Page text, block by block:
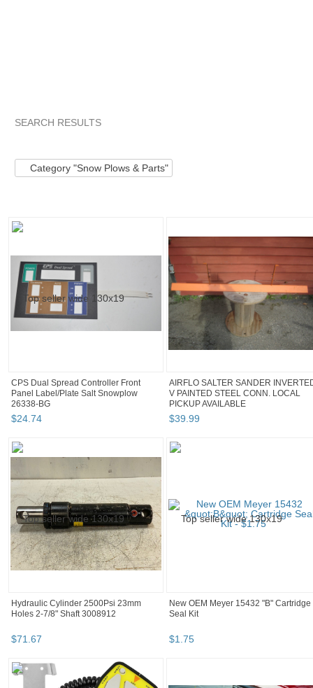
SEARCH RESULTS
Category "Snow Plows & Parts"
CPS Dual Spread Controller Front
Panel Label/Plate Salt Snowplow
26338-BG
$24.74
AIRFLO SALTER SANDER
V PAINTED STEEL CONN. LOCAL
PICKUP AVAILABLE
$39.99
Hydraulic Cylinder 2500Psi 23mm
Holes 2-7/8" Shaft 3008912
$71.67
New OEM Meyer 15432 "B" Cartridge
Seal Kit
$1.75